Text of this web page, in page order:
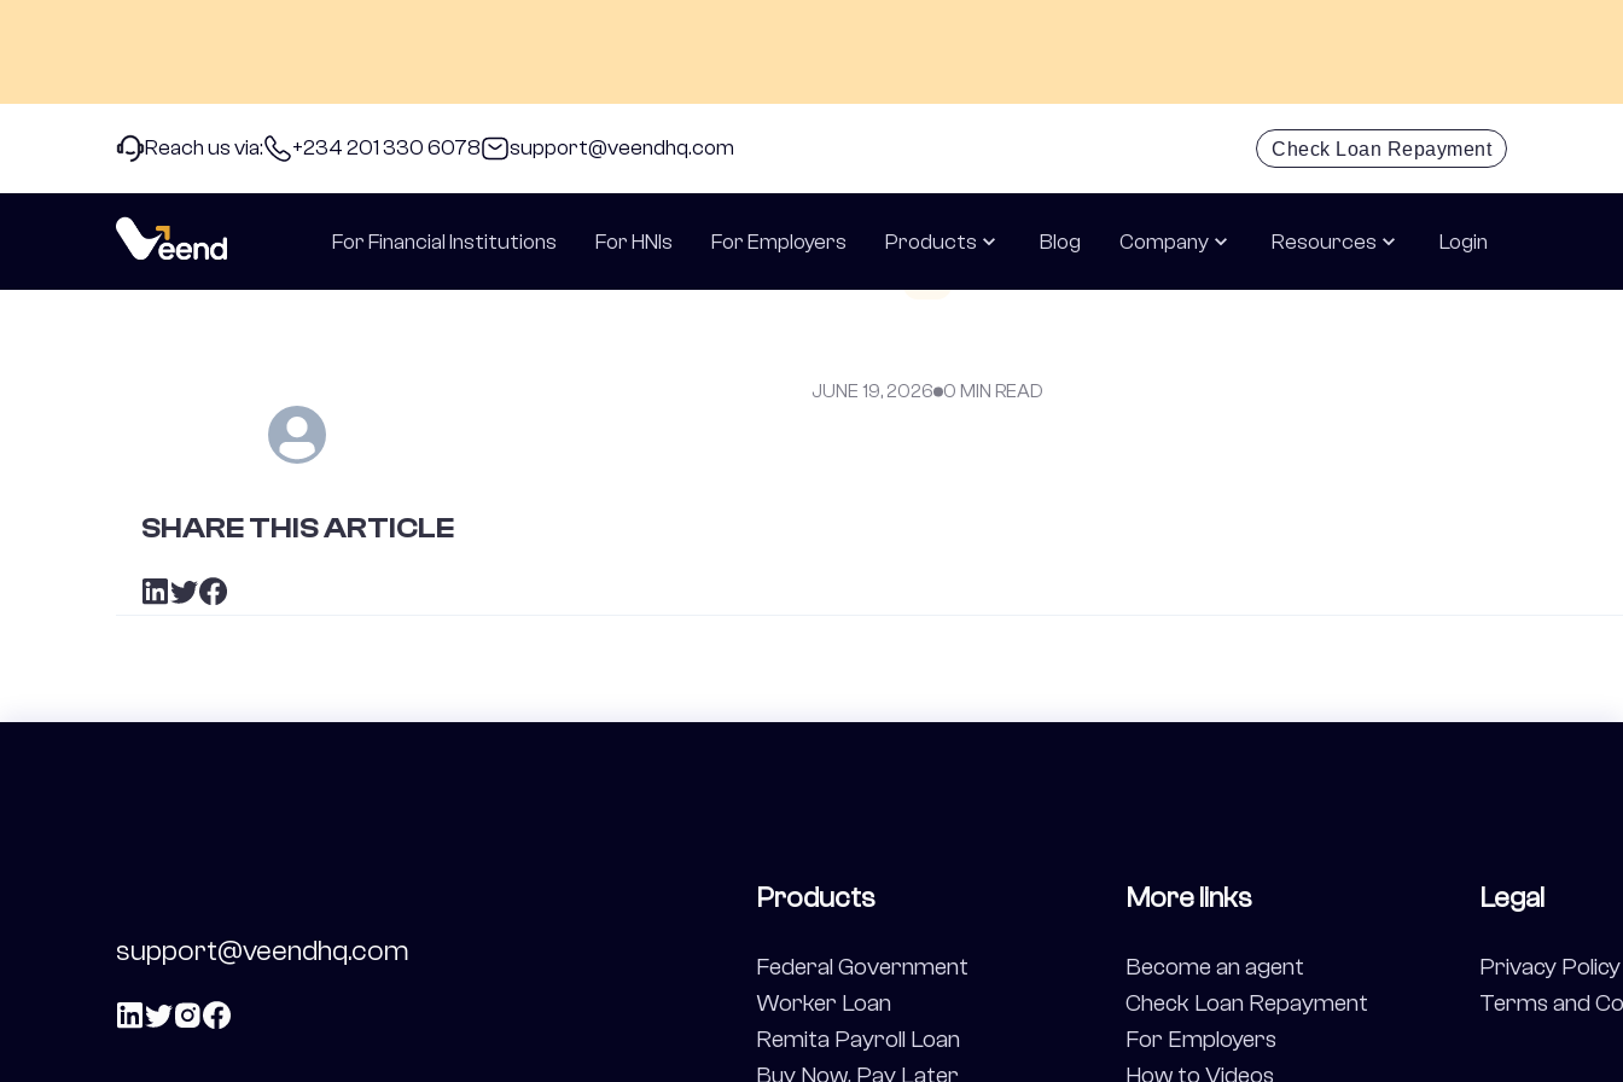
Reach us via: +234 201 330 6078 support@veendhq.com Check Loan Repayment
For Financial Institutions For HNIs For Employers Products Blog Company Resources Login
back to Articles
JUNE 19, 2026 0 MIN READ
SHARE THIS ARTICLE
support@veendhq.com
Products
Federal Government
Worker Loan
Remita Payroll Loan
Buy Now, Pay Later
More links
Become an agent
Check Loan Repayment
For Employers
How to Videos
Legal
Privacy Policy
Terms and